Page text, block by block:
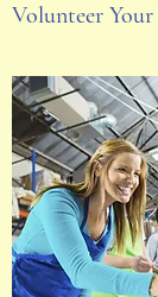
Volunteer